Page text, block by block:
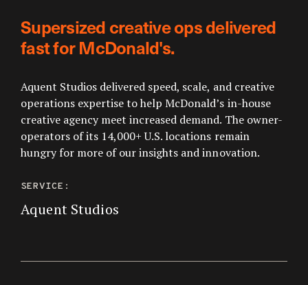
Supersized creative ops delivered
fast for McDonald's.
Aquent Studios delivered speed, scale, and creative
operations expertise to help McDonald’s in-house
creative agency meet increased demand. The owner-
operators of its 14,000+ U.S. locations remain
hungry for more of our insights and innovation.
SERVICE:
Aquent Studios